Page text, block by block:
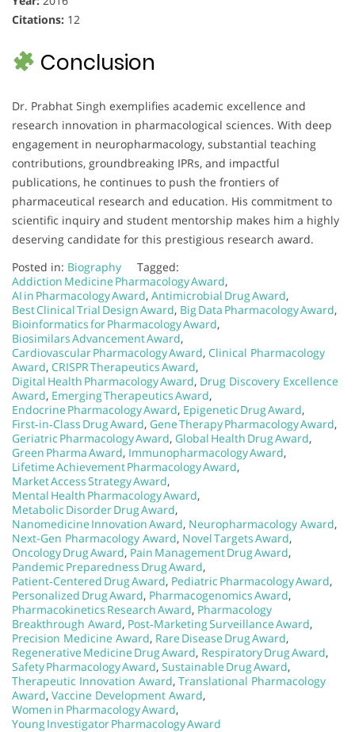
Citations: 12
Conclusion
Dr. Prabhat Singh exemplifies academic excellence and
research innovation in pharmacological sciences. With deep
engagement in neuropharmacology, substantial teaching
contributions, groundbreaking IPRs, and impactful
publications, he continues to push the frontiers of
pharmaceutical research and education. His commitment to
scientific inquiry and student mentorship makes him a highly
deserving candidate for this prestigious research award.
Posted in: Biography
Tagged:
Addiction Medicine Pharmacology Award,
AI in Pharmacology Award, Antimicrobial Drug Award,
Best Clinical Trial Design Award, Big Data Pharmacology Award,
Bioinformatics for Pharmacology Award,
Biosimilars Advancement Award,
Cardiovascular Pharmacology Award, Clinical Pharmacology
Award, CRISPR Therapeutics Award,
Digital Health Pharmacology Award, Drug Discovery Excellence
Award, Emerging Therapeutics Award,
Endocrine Pharmacology Award, Epigenetic Drug Award,
First‑in‑Class Drug Award, Gene Therapy Pharmacology Award,
Geriatric Pharmacology Award, Global Health Drug Award,
Green Pharma Award, Immunopharmacology Award,
Lifetime Achievement Pharmacology Award,
Market Access Strategy Award,
Mental Health Pharmacology Award,
Metabolic Disorder Drug Award,
Nanomedicine Innovation Award, Neuropharmacology Award,
Next-Gen Pharmacology Award, Novel Targets Award,
Oncology Drug Award, Pain Management Drug Award,
Pandemic Preparedness Drug Award,
Patient‑Centered Drug Award, Pediatric Pharmacology Award,
Personalized Drug Award, Pharmacogenomics Award,
Pharmacokinetics Research Award, Pharmacology
Breakthrough Award, Post‑Marketing Surveillance Award,
Precision Medicine Award, Rare Disease Drug Award,
Regenerative Medicine Drug Award, Respiratory Drug Award,
Safety Pharmacology Award, Sustainable Drug Award,
Therapeutic Innovation Award, Translational Pharmacology
Award, Vaccine Development Award,
Women in Pharmacology Award,
Young Investigator Pharmacology Award